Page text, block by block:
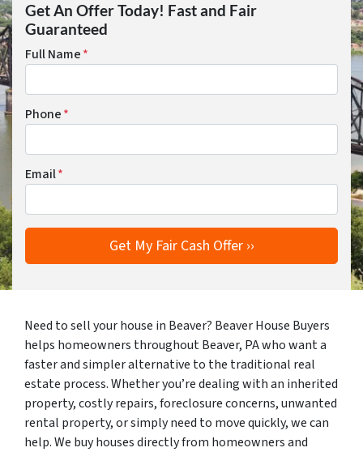
Get An Offer Today! Fast and Fair
Guaranteed
Full Name*
Phone*
Email*
Need to sell your house in Beaver? Beaver House Buyers
helps homeowners throughout Beaver, PA who want a
faster and simpler alternative to the traditional real
estate process. Whether you’re dealing with an inherited
property, costly repairs, foreclosure concerns, unwanted
rental property, or simply need to move quickly, we can
help. We buy houses directly from homeowners and